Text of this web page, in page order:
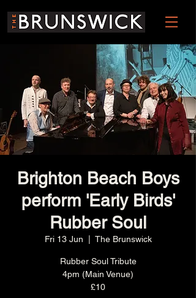
Brighton Beach Boys
perform 'Early Birds'
Rubber Soul
Fri 13 Jun The Brunswick
Rubber Soul Tribute
4pm (Main Venue)
£10